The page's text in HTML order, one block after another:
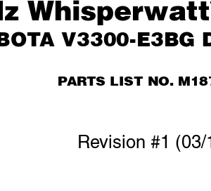
Revision #1 (03/
A V3300-E3BG
PARTS LIST NO.